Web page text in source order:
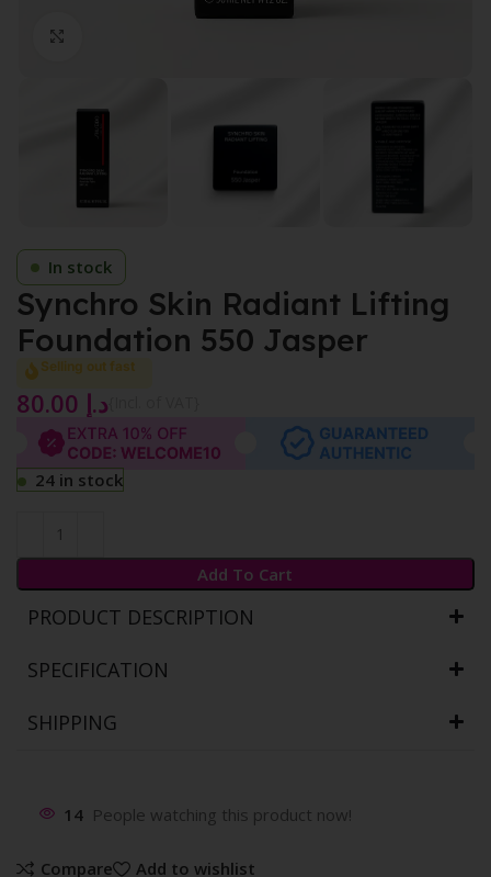
In stock
Synchro Skin Radiant Lifting
Foundation 550 Jasper
Selling out fast
د.إ
24 in stock
Add To Cart
PRODUCT DESCRIPTION
SPECIFICATION
SHIPPING
14 People watching this product now!
Compare
Add to wishlist